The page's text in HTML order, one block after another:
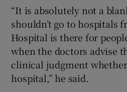
“It is absolutely not a
shouldn’t go to hospitals
Hospital is there for
when the doctors advise
clinical judgment
hospital,” he said.